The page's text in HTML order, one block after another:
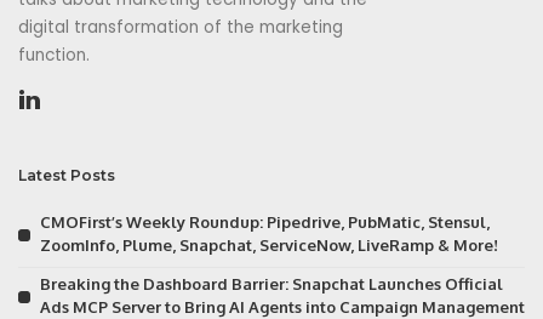
digital transformation of the marketing
function.
Latest Posts
CMOFirst’s Weekly Roundup: Pipedrive, PubMatic, Stensul,
ZoomInfo, Plume, Snapchat, ServiceNow, LiveRamp & More!
Breaking the Dashboard Barrier: Snapchat Launches Official
Ads MCP Server to Bring AI Agents into Campaign Management